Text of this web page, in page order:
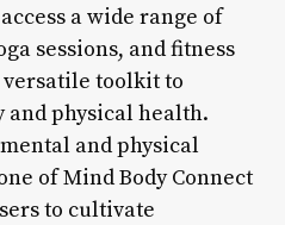
a wide range of
sessions, and fitness
toolkit to
physical health.
and physical
of Mind Body Connect
to cultivate